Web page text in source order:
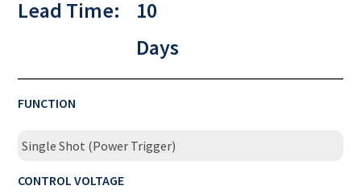
Lead Time:
10
Days
FUNCTION
Single Shot (Power Trigger)
CONTROL VOLTAGE